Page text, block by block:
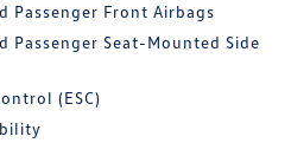
Passenger Front Airbags
Passenger Seat-Mounted Side
(ESC)